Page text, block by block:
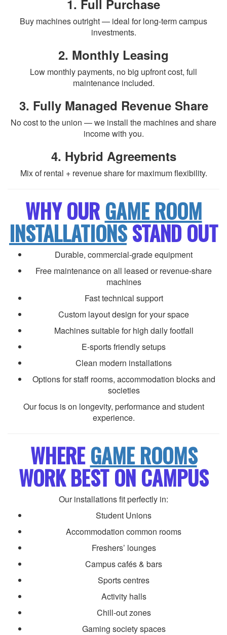
1. Full Purchase
Buy machines outright — ideal for long-term campus
investments.
2. Monthly Leasing
Low monthly payments, no big upfront cost, full
maintenance included.
3. Fully Managed Revenue Share
No cost to the union — we install the machines and share
income with you.
4. Hybrid Agreements
Mix of rental + revenue share for maximum flexibility.
WHY OURGAME ROOM
INSTALLATIONSSTAND OUT
Durable, commercial-grade equipment
Free maintenance on all leased or revenue-share
machines
Fast technical support
Custom layout design for your space
Machines suitable for high daily footfall
E-sports friendly setups
Clean modern installations
Options for staff rooms, accommodation blocks and
societies
Our focus is on longevity, performance and student
experience.
WHEREGAME ROOMS
WORK BEST ON CAMPUS
Our installations fit perfectly in:
Student Unions
Accommodation common rooms
Freshers’ lounges
Campus cafés & bars
Sports centres
Activity halls
Chill-out zones
Gaming society spaces